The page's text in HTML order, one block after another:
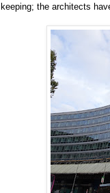
keeping; the architects